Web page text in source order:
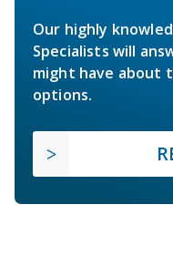
Our highly
Specialists will
might have about
options.